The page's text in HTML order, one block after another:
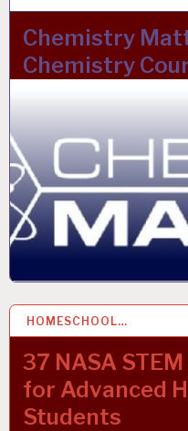
Chemistry
Chemistry
HOMESCHOOL…
37 NASA
for Advanced
Students
2 DEC 2021